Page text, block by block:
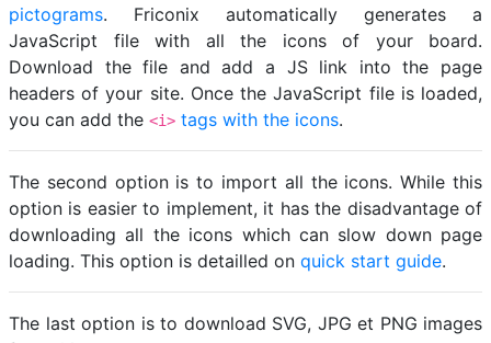
pictograms. Friconix automatically generates a
JavaScript file with all the icons of your board.
Download the file and add a JS link into the page
headers of your site. Once the JavaScript file is loaded,
you can add the <i> tags with the icons.
The second option is to import all the icons. While this
option is easier to implement, it has the disadvantage of
downloading all the icons which can slow down page
loading. This option is detailled on quick start guide.
The last option is to download SVG, JPG et PNG images